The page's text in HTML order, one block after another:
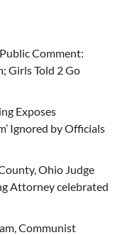
Comment:
Girls Told 2 Go
Exposes
Ignored by Officials
Ohio Judge
Attorney celebrated
Communist